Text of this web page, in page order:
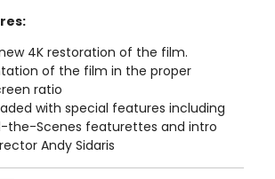
4K restoration of the film.
of the film in the proper
ratio
with special features including
the-Scenes featurettes and intro
Andy Sidaris